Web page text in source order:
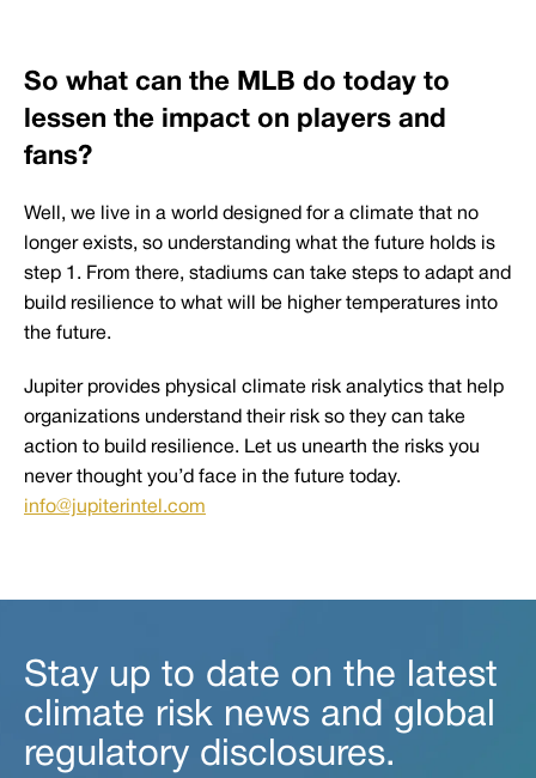
So what can the MLB do today to
lessen the impact on players and
fans?
Well, we live in a world designed for a climate that no
longer exists, so understanding what the future holds is
step 1. From there, stadiums can take steps to adapt and
build resilience to what will be higher temperatures into
the future.
Jupiter provides physical climate risk analytics that help
organizations understand their risk so they can take
action to build resilience. Let us unearth the risks you
never thought you’d face in the future today.
info@jupiterintel.com
Stay up to date on the latest
climate risk news and global
regulatory disclosures.